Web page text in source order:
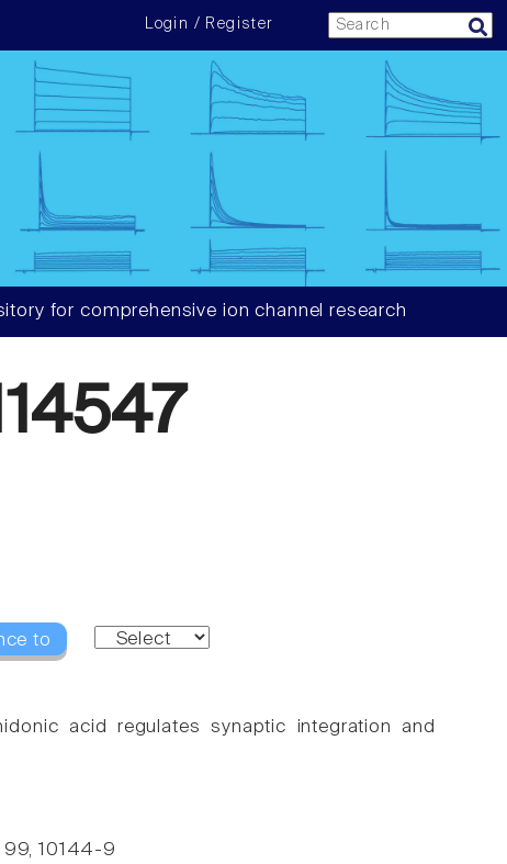
Login / Register
for comprehensive ion channel research
to
acid regulates synaptic integration and
99, 10144-9